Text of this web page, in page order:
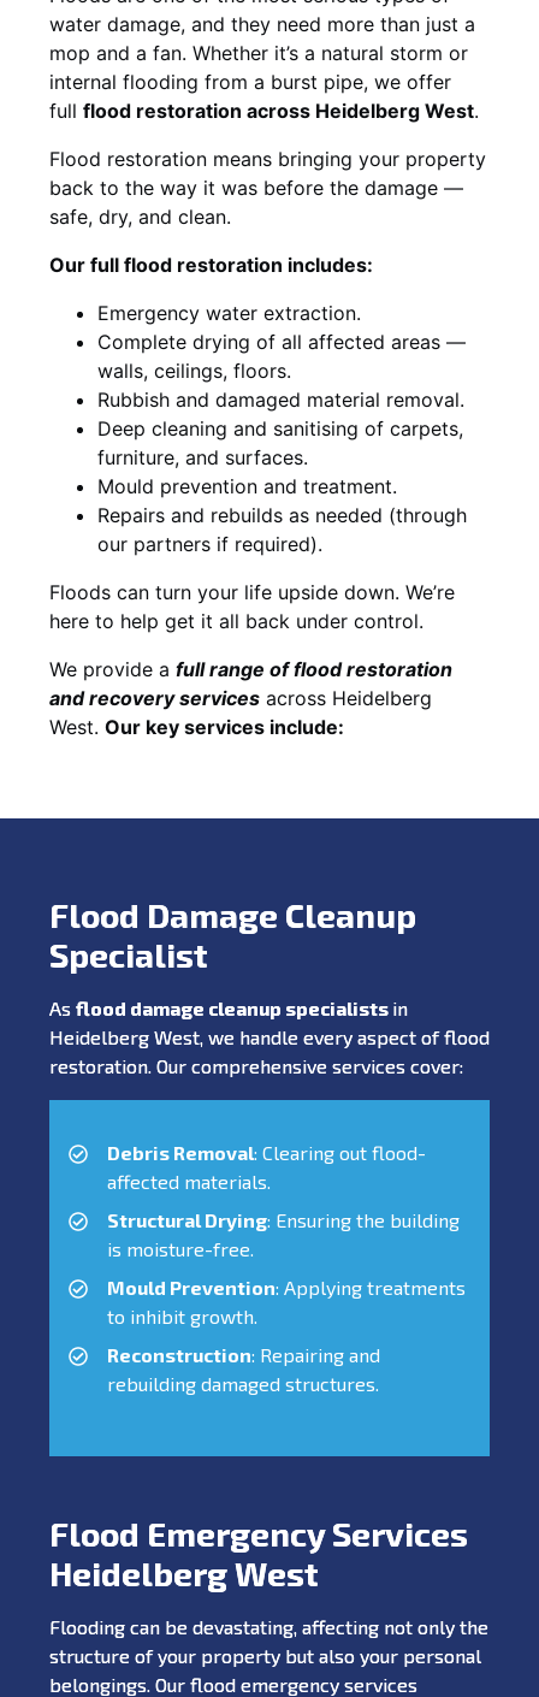
water damage, and they need more than just a
mop and a fan. Whether it’s a natural storm or
internal flooding from a burst pipe, we offer
full flood restoration across Heidelberg West.
Flood restoration means bringing your property
back to the way it was before the damage —
safe, dry, and clean.
Our full flood restoration includes:
Emergency water extraction.
Complete drying of all affected areas —
walls, ceilings, floors.
Rubbish and damaged material removal.
Deep cleaning and sanitising of carpets,
furniture, and surfaces.
Mould prevention and treatment.
Repairs and rebuilds as needed (through
our partners if required).
Floods can turn your life upside down. We’re
here to help get it all back under control.
We provide a full range of flood restoration
and recovery services across Heidelberg
West. Our key services include:
Flood Damage Cleanup
Specialist
As flood damage cleanup specialists in
Heidelberg West, we handle every aspect of flood
restoration. Our comprehensive services cover:
Debris Removal: Clearing out flood-
affected materials.
Structural Drying: Ensuring the building
is moisture-free.
Mould Prevention: Applying treatments
to inhibit growth.
Reconstruction: Repairing and
rebuilding damaged structures.
Flood Emergency Services
Heidelberg West
Flooding can be devastating, affecting not only the
structure of your property but also your personal
belongings. Our flood emergency services